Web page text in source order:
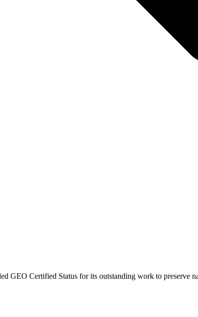
Certified Status for its outstanding work to preserve